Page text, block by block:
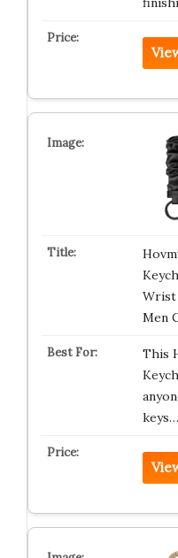
Wrist
Men
This
keys…